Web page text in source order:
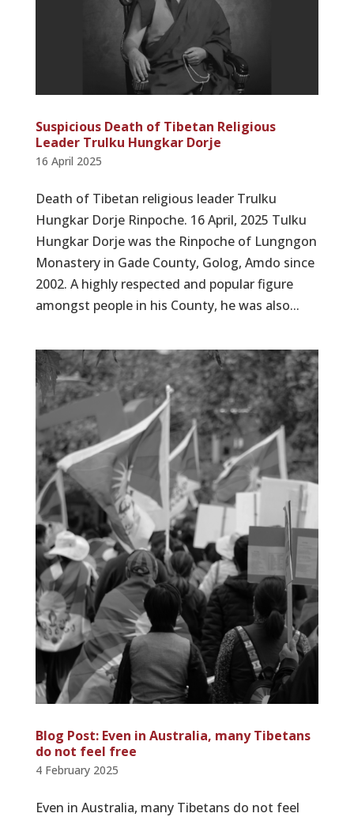
Suspicious Death of Tibetan Religious
Leader Trulku Hungkar Dorje
16 April 2025
Death of Tibetan religious leader Trulku
Hungkar Dorje Rinpoche. 16 April, 2025 Tulku
Hungkar Dorje was the Rinpoche of Lungngon
Monastery in Gade County, Golog, Amdo since
2002. A highly respected and popular figure
amongst people in his County, he was also...
Blog Post: Even in Australia, many Tibetans
do not feel free
4 February 2025
Even in Australia, many Tibetans do not feel